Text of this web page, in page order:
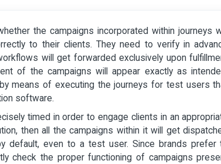
the campaigns incorporated within journeys
to their clients. They need to verify in
will get forwarded exclusively upon
of the campaigns will appear exactly as
means of executing the journeys for test users
software.
timed in order to engage clients in an
then all the campaigns within it will get
default, even to a test user. Since brands prefer
check the proper functioning of campaigns